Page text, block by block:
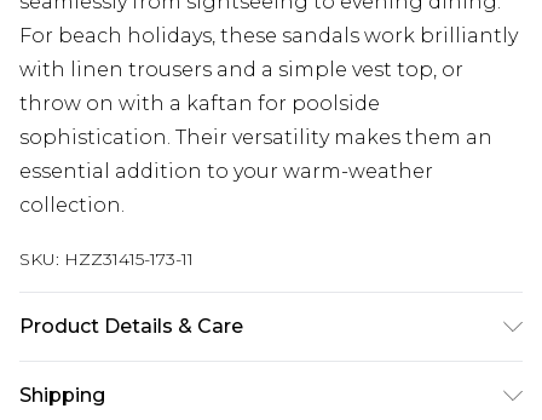
For beach holidays, these sandals work brilliantly
with linen trousers and a simple vest top, or
throw on with a kaftan for poolside
sophistication. Their versatility makes them an
essential addition to your warm-weather
collection.
SKU: HZZ31415-173-11
Product Details & Care
100% Polyester. Inner: 100% Polyurethane.
Shipping